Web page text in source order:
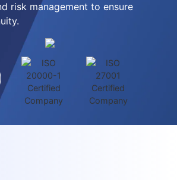
risk management to ensure